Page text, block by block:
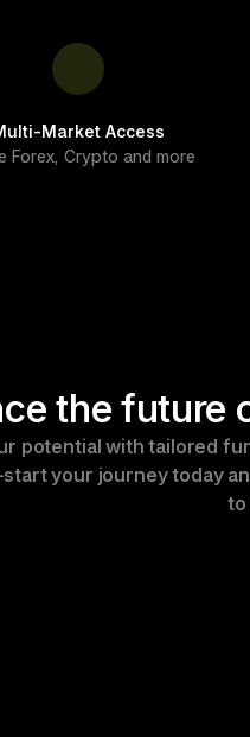
Market Access
Forex, Crypto and more
the future
potential with tailored
your journey today
to